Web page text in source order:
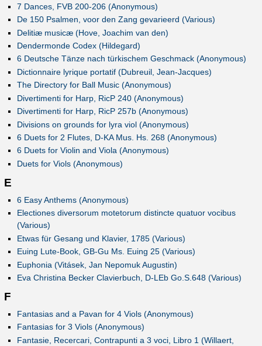
7 Dances, FVB 200-206 (Anonymous)
De 150 Psalmen, voor den Zang gevarieerd (Various)
Delitiæ musicæ (Hove, Joachim van den)
Dendermonde Codex (Hildegard)
6 Deutsche Tänze nach türkischem Geschmack (Anonymous)
Dictionnaire lyrique portatif (Dubreuil, Jean-Jacques)
The Directory for Ball Music (Anonymous)
Divertimenti for Harp, RicP 240 (Anonymous)
Divertimenti for Harp, RicP 257b (Anonymous)
Divisions on grounds for lyra viol (Anonymous)
6 Duets for 2 Flutes, D-KA Mus. Hs. 268 (Anonymous)
6 Duets for Violin and Viola (Anonymous)
Duets for Viols (Anonymous)
E
6 Easy Anthems (Anonymous)
Electiones diversorum motetorum distincte quatuor vocibus
(Various)
Etwas für Gesang und Klavier, 1785 (Various)
Euing Lute-Book, GB-Gu Ms. Euing 25 (Various)
Euphonia (Vitásek, Jan Nepomuk Augustin)
Eva Christina Becker Clavierbuch, D-LEb Go.S.648 (Various)
F
Fantasias and a Pavan for 4 Viols (Anonymous)
Fantasias for 3 Viols (Anonymous)
Fantasie, Recercari, Contrapunti a 3 voci, Libro 1 (Willaert,